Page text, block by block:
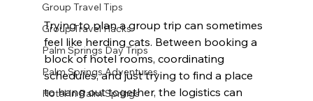
Group Travel Tips
Group Travel Hacks
Palm Springs Day Trips
Palm Springs Adventures
Hotel In Palm Springs
Trying to plan a group trip can sometimes
feel like herding cats. Between booking a
block of hotel rooms, coordinating
schedules, and just trying to find a place
to hang out together, the logistics can